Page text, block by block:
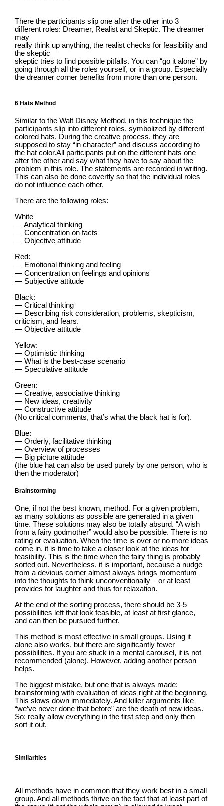
There the participants slip one after the other into 3
different roles: Dreamer, Realist and Skeptic. The dreamer
may
really think up anything, the realist checks for feasibility and
the skeptic
skeptic tries to find possible pitfalls. You can “go it alone” by
going through all the roles yourself, or in a group. Especially
the dreamer corner benefits from more than one person.
6 Hats Method
Similar to the Walt Disney Method, in this technique the
participants slip into different roles, symbolized by different
colored hats. During the creative process, they are
supposed to stay “in character” and discuss according to
the hat color.All participants put on the different hats one
after the other and say what they have to say about the
problem in this role. The statements are recorded in writing.
This can also be done covertly so that the individual roles
do not influence each other.
There are the following roles:
White
— Analytical thinking
— Concentration on facts
— Objective attitude
Red:
— Emotional thinking and feeling
— Concentration on feelings and opinions
— Subjective attitude
Black:
— Critical thinking
— Describing risk consideration, problems, skepticism,
criticism, and fears.
— Objective attitude
Yellow:
— Optimistic thinking
— What is the best-case scenario
— Speculative attitude
Green:
— Creative, associative thinking
— New ideas, creativity
— Constructive attitude
(No critical comments, that’s what the black hat is for).
Blue:
— Orderly, facilitative thinking
— Overview of processes
— Big picture attitude
(the blue hat can also be used purely by one person, who is
then the moderator)
Brainstorming
One, if not the best known, method. For a given problem,
as many solutions as possible are generated in a given
time. These solutions may also be totally absurd. “A wish
from a fairy godmother” would also be possible. There is no
rating or evaluation. When the time is over or no more ideas
come in, it is time to take a closer look at the ideas for
feasibility. This is the time when the fairy thing is probably
sorted out. Nevertheless, it is important, because a nudge
from a devious corner almost always brings momentum
into the thoughts to think unconventionally – or at least
provides for laughter and thus for relaxation.
At the end of the sorting process, there should be 3-5
possibilities left that look feasible, at least at first glance,
and can then be pursued further.
This method is most effective in small groups. Using it
alone also works, but there are significantly fewer
possibilities. If you are stuck in a mental carousel, it is not
recommended (alone). However, adding another person
helps.
The biggest mistake, but one that is always made:
brainstorming with evaluation of ideas right at the beginning.
This slows down immediately. And killer arguments like
“we’ve never done that before” are the death of new ideas.
So: really allow everything in the first step and only then
sort it out.
Similarities
All methods have in common that they work best in a small
group. And all methods thrive on the fact that at least part of